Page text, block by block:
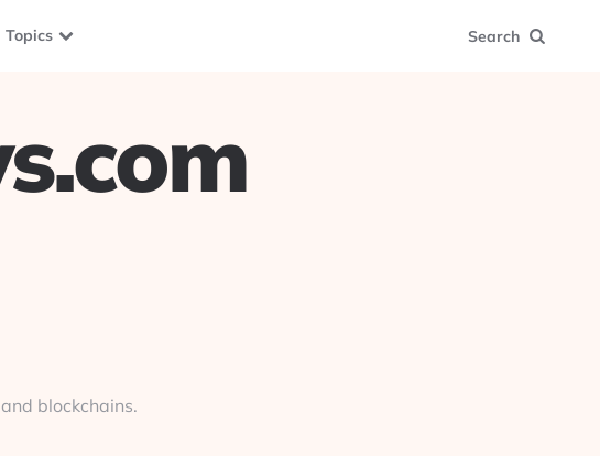
Topics Search
blockchains.